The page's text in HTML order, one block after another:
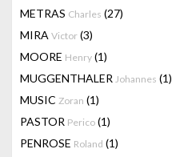
METRAS Charles (27)
MIRA Victor (3)
MOORE Henry (1)
MUGGENTHALER Johannes (1)
MUSIC Zoran (1)
PASTOR Perico (1)
PENROSE Roland (1)